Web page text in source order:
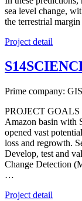
sea level change,
the terrestrial
Project detail
Prime company:
PROJECT GOALS
Amazon basin with
opened vast
loss and regrowth.
Develop, test and
Change Detection
…
Project detail